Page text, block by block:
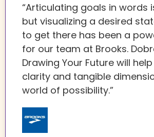
“Articulating goals in words
but visualizing a desired
to get there has been a
for our team at Brooks.
Drawing Your Future will
clarity and tangible
world of possibility.”